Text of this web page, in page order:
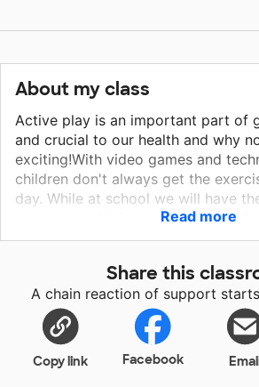
About my class
Active play is an important part of
and crucial to our health and why
exciting!With video games and
children don't always get the
day. While at school we will have
encourage children to participate
with bean bags, balls and
materials. I hope my students will
more willing to learn about the
active and the importance of what
happy, healthy life.
Read more
Share this
A chain reaction of support
Copy link Facebook